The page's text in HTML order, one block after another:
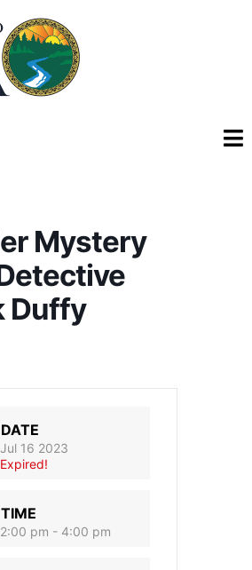
Mystery
Duffy
DATE
Jul 16 2023
Expired!
TIME
2:00 pm - 4:00 pm